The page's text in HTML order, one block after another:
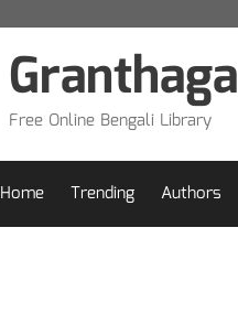
Free Online Bengali Library
Home Trending Authors